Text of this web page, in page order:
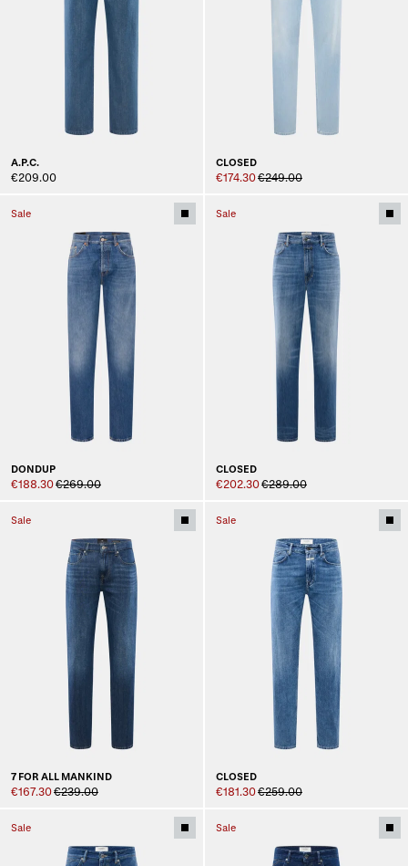
A.P.C.
€209.00
CLOSED
€174.30€249.00
Sale
DONDUP
€188.30€269.00
Sale
CLOSED
€202.30€289.00
Sale
7 FOR ALL MANKIND
€167.30€239.00
Sale
CLOSED
€181.30€259.00
Sale Sale